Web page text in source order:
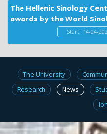
The Hellenic Sinology
awards by the World
Start: 14-04-
The University
Research
News